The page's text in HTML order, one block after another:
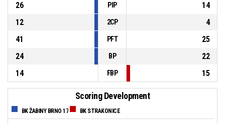
26
PIP
14
12
2CP
4
41
PFT
25
24
BP
22
14
FBP 15
Scoring Development
BK ŽABINY BRNO 17 BK STRAKONICE